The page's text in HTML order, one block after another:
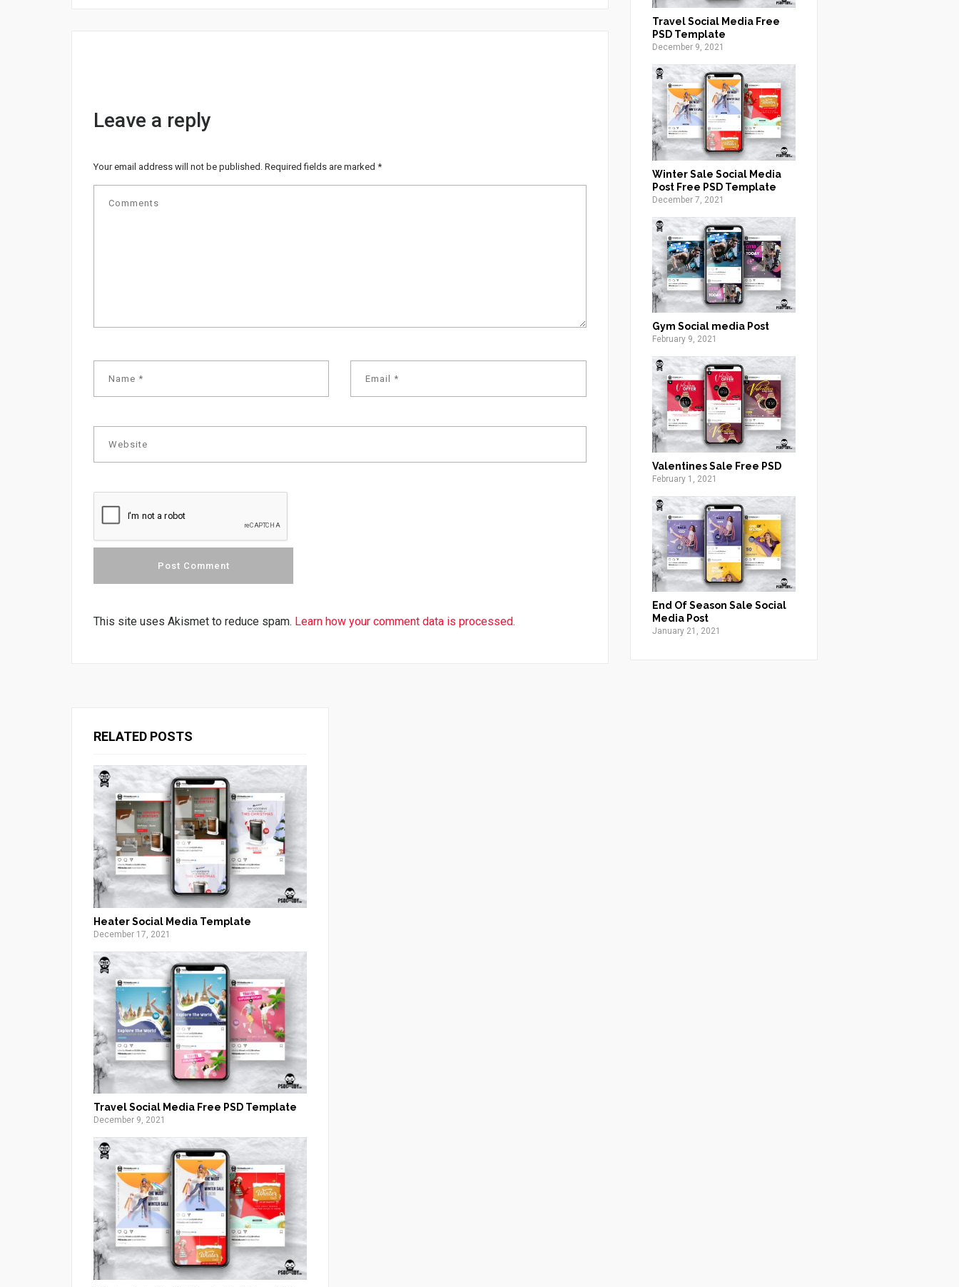
Leave a reply
Your email address will not be published. Required fields are marked *
This site uses Akismet to reduce spam. Learn how your comment data is processed.
Travel Social Media Free
PSD Template
December 9, 2021
Winter Sale Social Media
Post Free PSD Template
December 7, 2021
Gym Social media Post
February 9, 2021
Valentines Sale Free PSD
February 1, 2021
End Of Season Sale Social
Media Post
January 21, 2021
RELATED POSTS
Heater Social Media Template
December 17, 2021
Travel Social Media Free PSD Template
December 9, 2021